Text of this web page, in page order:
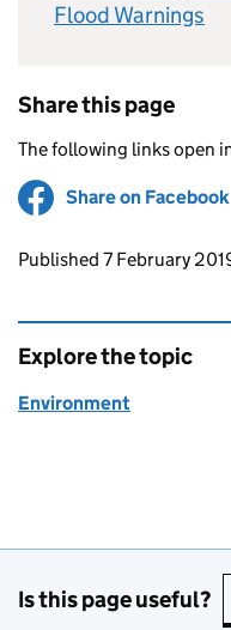
Flood Warnings
Share this page
The following links open
Share on Facebook
Updates to this
Published 7 February
Explore the topic
Environment
Is this page useful?